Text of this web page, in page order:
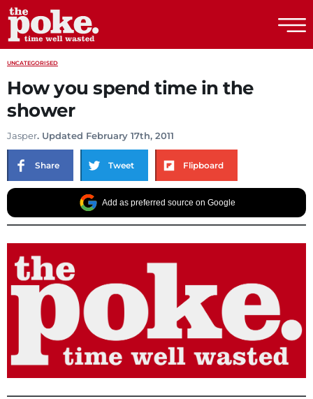
UNCATEGORISED
How you spend time in the
shower
Jasper. Updated February 17th, 2011
Share Tweet Flipboard
Add as preferred source on Google